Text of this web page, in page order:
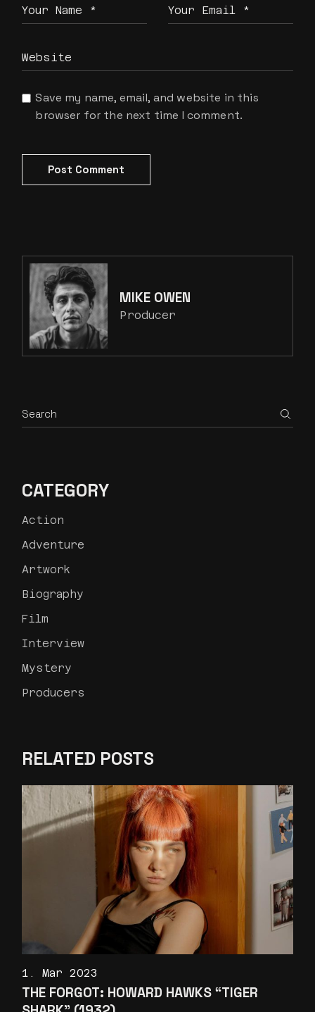
Save my name, email, and website in this
browser for the next time I comment.
Post Comment
MIKE OWEN
Producer
CATEGORY
Action
Adventure
Artwork
Biography
Film
Interview
Mystery
Producers
RELATED POSTS
1. Mar 2023
THE FORGOT: HOWARD HAWKS “TIGER